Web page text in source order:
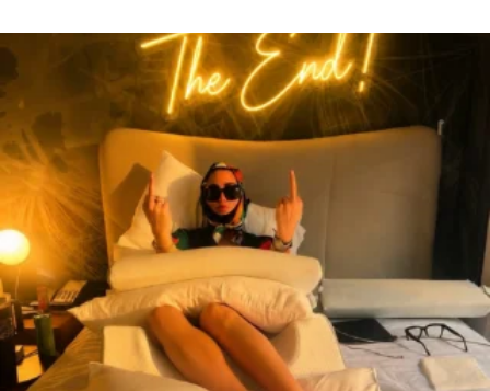
citygirlgonemom
Aug 7